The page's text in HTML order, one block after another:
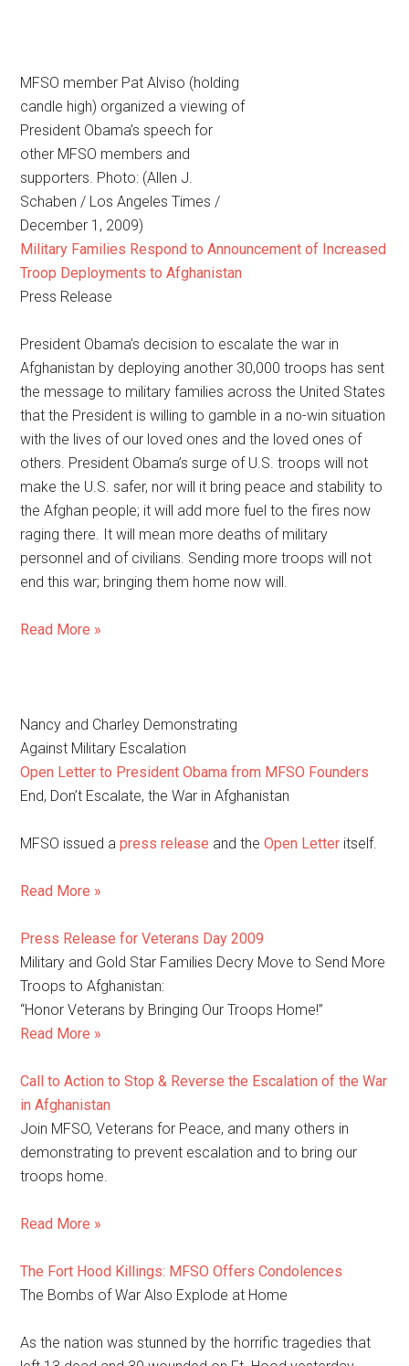
MFSO member Pat Alviso (holding
candle high) organized a viewing of
President Obama’s speech for
other MFSO members and
supporters. Photo: (Allen J.
Schaben / Los Angeles Times /
December 1, 2009)
Military Families Respond to Announcement of Increased
Troop Deployments to Afghanistan
Press Release
President Obama’s decision to escalate the war in
Afghanistan by deploying another 30,000 troops has sent
the message to military families across the United States
that the President is willing to gamble in a no-win situation
with the lives of our loved ones and the loved ones of
others. President Obama’s surge of U.S. troops will not
make the U.S. safer, nor will it bring peace and stability to
the Afghan people; it will add more fuel to the fires now
raging there. It will mean more deaths of military
personnel and of civilians. Sending more troops will not
end this war; bringing them home now will.
Read More »
Nancy and Charley Demonstrating
Against Military Escalation
Open Letter to President Obama from MFSO Founders
End, Don’t Escalate, the War in Afghanistan
MFSO issued apress release and theOpen Letter itself.
Read More »
Press Release for Veterans Day 2009
Military and Gold Star Families Decry Move to Send More
Troops to Afghanistan:
“Honor Veterans by Bringing Our Troops Home!”
Read More »
Call to Action to Stop & Reverse the Escalation of the War
in Afghanistan
Join MFSO, Veterans for Peace, and many others in
demonstrating to prevent escalation and to bring our
troops home.
Read More »
The Fort Hood Killings: MFSO Offers Condolences
The Bombs of War Also Explode at Home
As the nation was stunned by the horrific tragedies that